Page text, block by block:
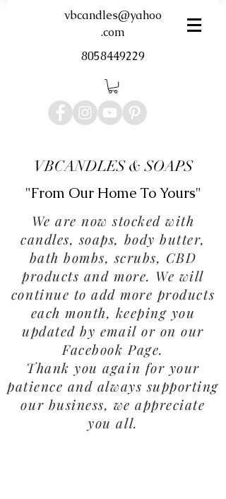
vbcandles@yahoo
.com
8058449229
VBCANDLES & SOAPS
"From Our Home To Yours"
We are now stocked with
candles, soaps, body butter,
bath bombs, scrubs, CBD
products and more. We will
continue to add more products
each month, keeping you
updated by email or on our
Facebook Page.
Thank you again for your
patience and always supporting
our business, we appreciate
you all.